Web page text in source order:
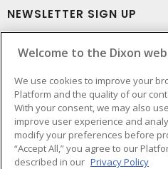
NEWSLETTER SIGN UP
Welcome to the Dixon
We use cookies to improve your
Platform and the quality of our
With your consent, we may also
improve user experience and
modify your preferences before
“Accept All,” you agree to our
described in our Privacy Policy